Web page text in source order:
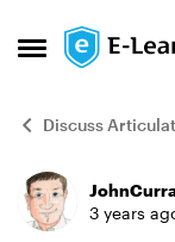
Open Side
Skip to
Discuss
Forum
3 years